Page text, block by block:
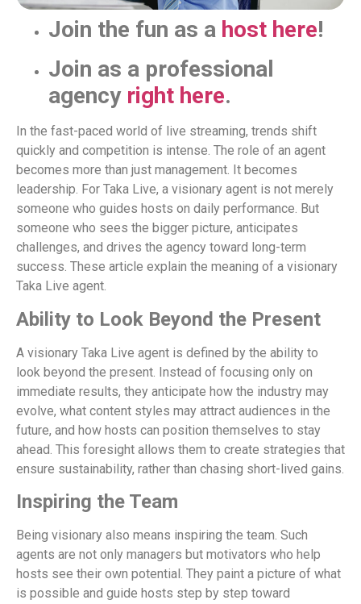
Join the fun as a host here!
Join as a professional
agency right here.
In the fast-paced world of live streaming, trends shift
quickly and competition is intense. The role of an agent
becomes more than just management. It becomes
leadership. For Taka Live, a visionary agent is not merely
someone who guides hosts on daily performance. But
someone who sees the bigger picture, anticipates
challenges, and drives the agency toward long-term
success. These article explain the meaning of a visionary
Taka Live agent.
Ability to Look Beyond the Present
A visionary Taka Live agent is defined by the ability to
look beyond the present. Instead of focusing only on
immediate results, they anticipate how the industry may
evolve, what content styles may attract audiences in the
future, and how hosts can position themselves to stay
ahead. This foresight allows them to create strategies that
ensure sustainability, rather than chasing short-lived gains.
Inspiring the Team
Being visionary also means inspiring the team. Such
agents are not only managers but motivators who help
hosts see their own potential. They paint a picture of what
is possible and guide hosts step by step toward